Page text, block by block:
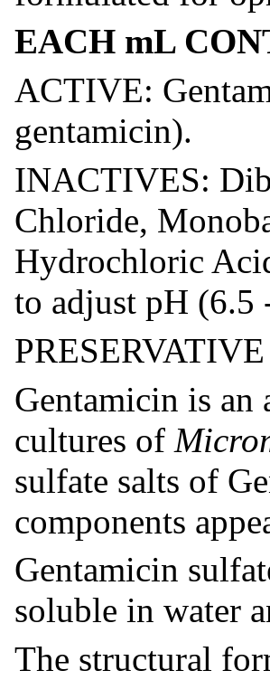
EACH mL
ACTIVE:
gentamicin).
INACTIVES:
Chloride,
Hydrochloric
to adjust pH (6.5
Gentamicin is
cultures of
sulfate salts of
components
Gentamicin
soluble in water
The structural